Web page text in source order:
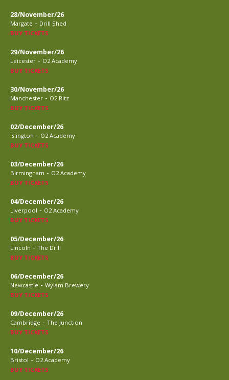
28/November/26
Margate - Drill Shed
BUY TICKETS
29/November/26
Leicester - O2 Academy
BUY TICKETS
30/November/26
Manchester - O2 Ritz
BUY TICKETS
02/December/26
Islington - O2 Academy
BUY TICKETS
03/December/26
Birmingham - O2 Academy
BUY TICKETS
04/December/26
Liverpool - O2 Academy
BUY TICKETS
05/December/26
Lincoln - The Drill
BUY TICKETS
06/December/26
Newcastle - Wylam Brewery
BUY TICKETS
09/December/26
Cambridge - The Junction
BUY TICKETS
10/December/26
Bristol - O2 Academy
BUY TICKETS